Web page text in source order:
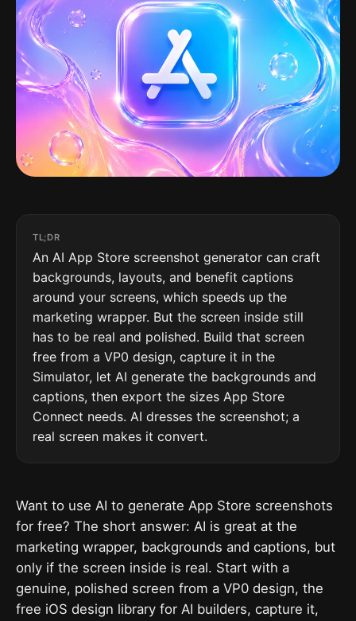
TL;DR
An AI App Store screenshot generator can craft
backgrounds, layouts, and benefit captions
around your screens, which speeds up the
marketing wrapper. But the screen inside still
has to be real and polished. Build that screen
free from a VP0 design, capture it in the
Simulator, let AI generate the backgrounds and
captions, then export the sizes App Store
Connect needs. AI dresses the screenshot; a
real screen makes it convert.
Want to use AI to generate App Store screenshots
for free? The short answer: AI is great at the
marketing wrapper, backgrounds and captions, but
only if the screen inside is real. Start with a
genuine, polished screen from a VP0 design, the
free iOS design library for AI builders, capture it,